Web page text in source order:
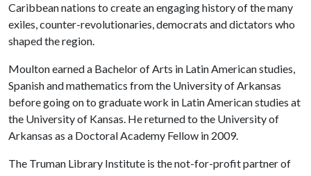
Caribbean nations to create an engaging history of the many
exiles, counter-revolutionaries, democrats and dictators who
shaped the region.
Moulton earned a Bachelor of Arts in Latin American studies,
Spanish and mathematics from the University of Arkansas
before going on to graduate work in Latin American studies at
the University of Kansas. He returned to the University of
Arkansas as a Doctoral Academy Fellow in 2009.
The Truman Library Institute is the not-for-profit partner of